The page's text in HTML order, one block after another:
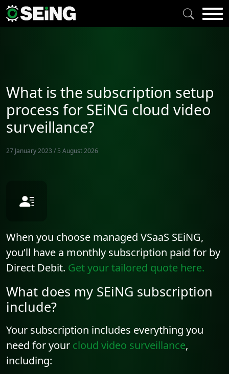
What is the subscription setup
process for SEiNG cloud video
surveillance?
27 January 2023 / 5 August 2026
When you choose managed VSaaS SEiNG,
you’ll have a monthly subscription paid for by
Direct Debit. Get your tailored quote here.
What does my SEiNG subscription
include?
Your subscription includes everything you
need for your cloud video surveillance,
including: